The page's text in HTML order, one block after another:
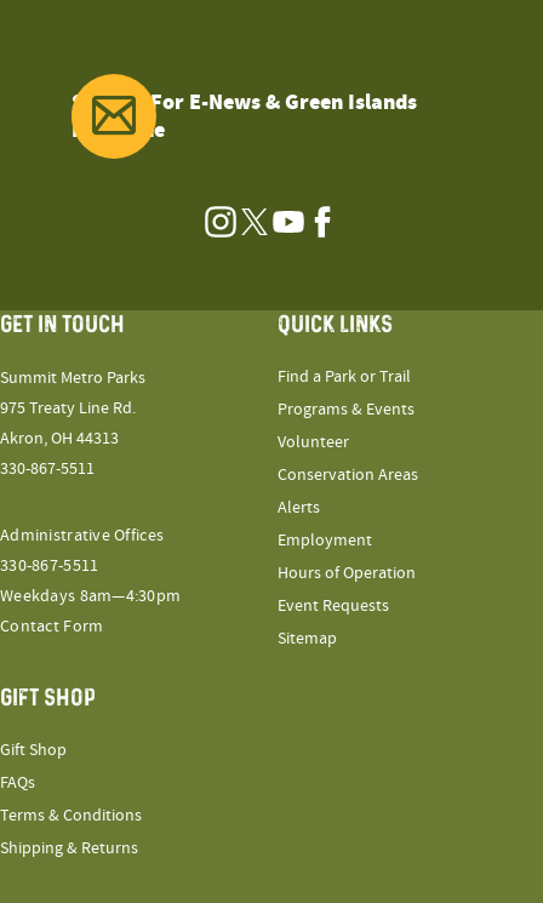
Sign Up For E-News & Green Islands
Magazine
Instagram
TwitterYouTubeFacebook
GET IN TOUCH
Summit Metro Parks
975 Treaty Line Rd.
Akron, OH 44313
330-867-5511
Administrative Offices
330-867-5511
Weekdays 8am—4:30pm
Contact Form
QUICK LINKS
Find a Park or Trail
Programs & Events
Volunteer
Conservation Areas
Alerts
Employment
Hours of Operation
Event Requests
Sitemap
GIFT SHOP
Gift Shop
FAQs
Terms & Conditions
Shipping & Returns